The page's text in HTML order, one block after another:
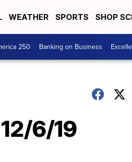
WEATHER SPORTS SHOP
250 Banking on Business
6/19